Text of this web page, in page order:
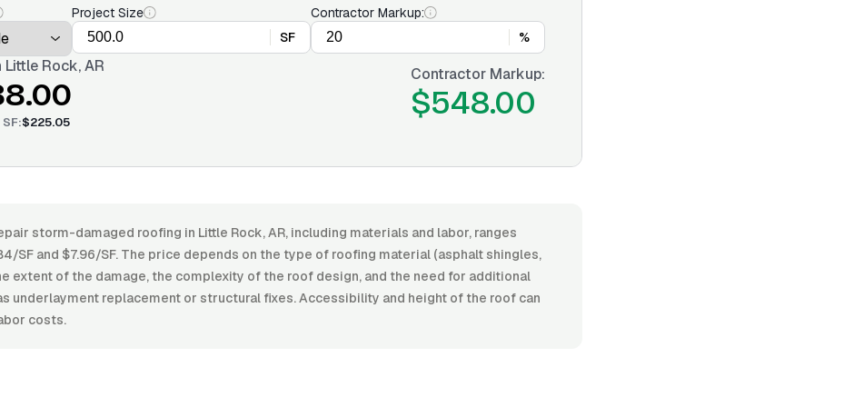
Project Size
SF
Contractor Markup:
%
Little Rock, AR
SF:$225.05
Contractor Markup:
$548.00
storm-damaged roofing in Little Rock, AR, including materials and labor, ranges
SF and $7.96/SF. The price depends on the type of roofing material (asphalt shingles,
extent of the damage, the complexity of the roof design, and the need for additional
underlayment replacement or structural fixes. Accessibility and height of the roof can
costs.